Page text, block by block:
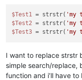
$Test1 = strstr( 'my
$Test2 = strstr( 'my
$Test3 = strstr( 'my
I want to replace strstr
simple search/replace,
function and i’ll have to